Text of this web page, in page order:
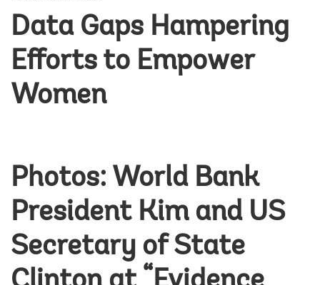
Data Gaps Hampering
Efforts to Empower
Women
Photos: World Bank
President Kim and US
Secretary of State